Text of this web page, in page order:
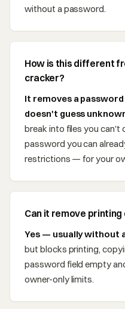
without a password.
How is this different
cracker?
It removes a
doesn't guess
break into files you can't
password you can
restrictions — for your
Can it remove
Yes — usually without
but blocks printing,
password field empty
owner-only limits.